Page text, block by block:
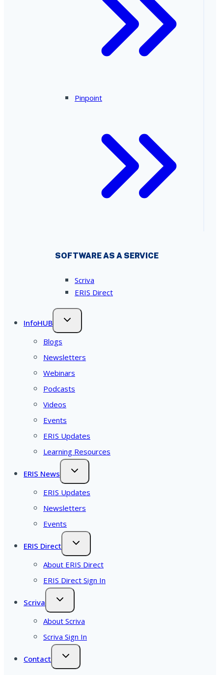
Pinpoint
SOFTWARE AS A SERVICE
Scriva
ERIS Direct
InfoHUB
Blogs
Newsletters
Webinars
Podcasts
Videos
Events
ERIS Updates
Learning Resources
ERIS News
ERIS Updates
Newsletters
Events
ERIS Direct
About ERIS Direct
ERIS Direct Sign In
Scriva
About Scriva
Scriva Sign In
Contact